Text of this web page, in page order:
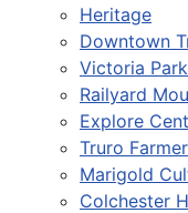
Heritage
Downtown
Victoria
Railyard
Explore
Truro
Marigold
Colchester